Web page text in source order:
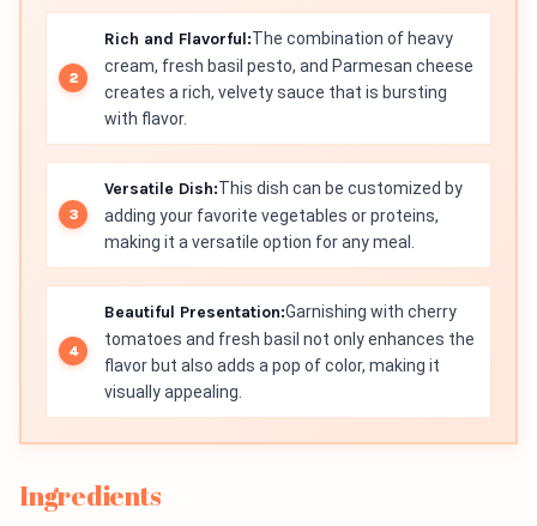
Rich and Flavorful:The combination of heavy
cream, fresh basil pesto, and Parmesan cheese
creates a rich, velvety sauce that is bursting
with flavor.
Versatile Dish:This dish can be customized by
adding your favorite vegetables or proteins,
making it a versatile option for any meal.
Beautiful Presentation:Garnishing with cherry
tomatoes and fresh basil not only enhances the
flavor but also adds a pop of color, making it
visually appealing.
Ingredients